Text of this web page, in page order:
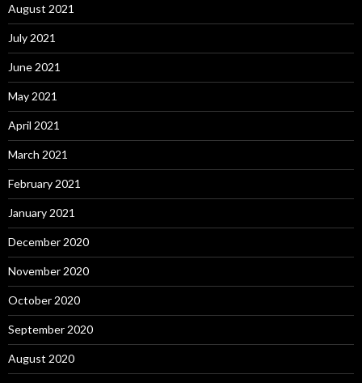
August 2021
July 2021
June 2021
May 2021
April 2021
March 2021
February 2021
January 2021
December 2020
November 2020
October 2020
September 2020
August 2020